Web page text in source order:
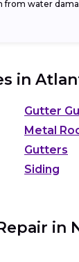
from water
in
Gutter
Metal
Gutters
Siding
in